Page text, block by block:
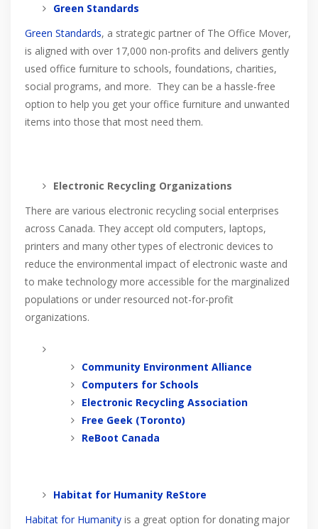
Green Standards
Green Standards, a strategic partner of The Office Mover,
is aligned with over 17,000 non-profits and delivers gently
used office furniture to schools, foundations, charities,
social programs, and more. They can be a hassle-free
option to help you get your office furniture and unwanted
items into those that most need them.
Electronic Recycling Organizations
There are various electronic recycling social enterprises
across Canada. They accept old computers, laptops,
printers and many other types of electronic devices to
reduce the environmental impact of electronic waste and
to make technology more accessible for the marginalized
populations or under resourced not-for-profit
organizations.
Community Environment Alliance
Computers for Schools
Electronic Recycling Association
Free Geek (Toronto)
ReBoot Canada
Habitat for Humanity ReStore
Habitat for Humanity is a great option for donating major